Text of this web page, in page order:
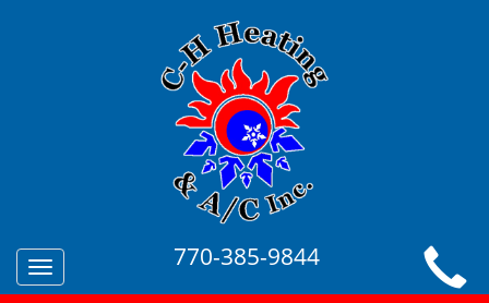
Toggle
navigation
770-385-9844